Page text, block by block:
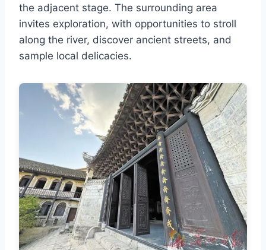
the adjacent stage. The surrounding area
invites exploration, with opportunities to stroll
along the river, discover ancient streets, and
sample local delicacies.